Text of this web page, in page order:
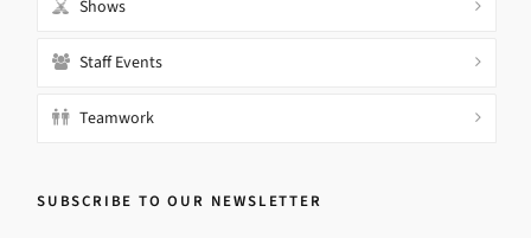
Shows
Staff Events
Teamwork
SUBSCRIBE TO OUR NEWSLETTER